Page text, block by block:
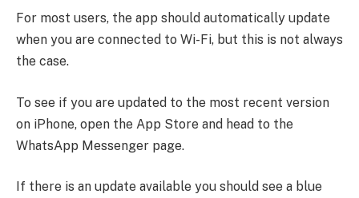
For most users, the app should automatically update
when you are connected to Wi-Fi, but this is not always
the case.
To see if you are updated to the most recent version
on iPhone, open the App Store and head to the
WhatsApp Messenger page.
If there is an update available you should see a blue